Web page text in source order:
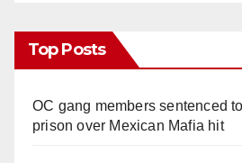
Top Posts
OC gang members sentenced
prison over Mexican Mafia hit